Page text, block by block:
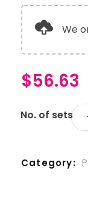
We
$56.63
Category